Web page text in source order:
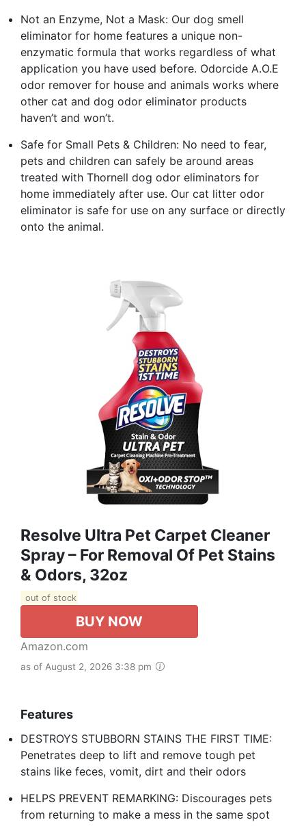
Not an Enzyme, Not a Mask: Our dog smell
eliminator for home features a unique non-
enzymatic formula that works regardless of what
application you have used before. Odorcide A.O.E
odor remover for house and animals works where
other cat and dog odor eliminator products
haven’t and won’t.
Safe for Small Pets & Children: No need to fear,
pets and children can safely be around areas
treated with Thornell dog odor eliminators for
home immediately after use. Our cat litter odor
eliminator is safe for use on any surface or directly
onto the animal.
Resolve Ultra Pet Carpet Cleaner
Spray – For Removal Of Pet Stains
& Odors, 32oz
out of stock
BUY NOW
Amazon.com
as of August 2, 2026 3:38 pm
Features
DESTROYS STUBBORN STAINS THE FIRST TIME:
Penetrates deep to lift and remove tough pet
stains like feces, vomit, dirt and their odors
HELPS PREVENT REMARKING: Discourages pets
from returning to make a mess in the same spot